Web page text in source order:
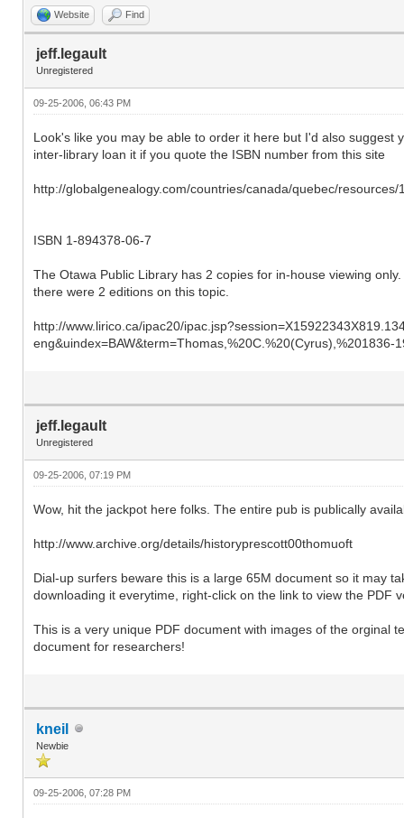
Website Find
jeff.legault
Unregistered
09-25-2006, 06:43 PM
Look's like you may be able to order it here but I'd also
inter-library loan it if you quote the ISBN number from this site
http://globalgenealogy.com/countries/canada/quebec/resources/
ISBN 1-894378-06-7
The Otawa Public Library has 2 copies for in-house viewing
there were 2 editions on this topic.
http://www.lirico.ca/ipac20/
jeff.legault
Unregistered
09-25-2006, 07:19 PM
Wow, hit the jackpot here folks. The entire pub is publically
http://www.archive.org/details/historyprescott00thomuoft
Dial-up surfers beware this is a large 65M document so it may
downloading it everytime, right-click on the link to view the PDF
This is a very unique PDF document with images of the orginal
document for researchers!
kneil
Newbie
09-25-2006, 07:28 PM